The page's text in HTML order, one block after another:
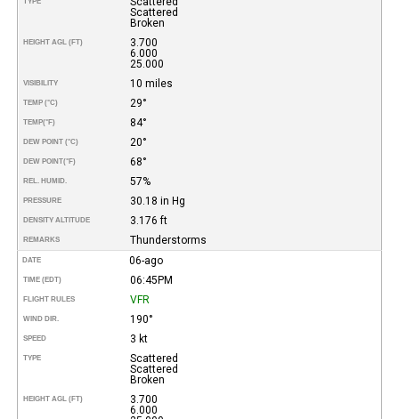
Scattered
Broken
HEIGHT AGL (FT)
3.700
6.000
25.000
VISIBILITY 10 miles
TEMP (°C) 29°
TEMP(°F) 84°
DEW POINT (°C) 20°
DEW POINT(°F) 68°
REL. HUMID. 57%
PRESSURE 30.18 in Hg
DENSITY ALTITUDE 3.176 ft
REMARKS Thunderstorms
DATE 06-ago
TIME (EDT) 06:45PM
FLIGHT RULES VFR
WIND DIR. 190°
SPEED 3 kt
TYPE
Scattered
Scattered
Broken
HEIGHT AGL (FT)
3.700
6.000